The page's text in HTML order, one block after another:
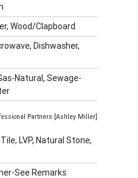
Wood/Clapboard
Dishwasher,
Natural, Sewage-
Partners [Ashley Miller]
LVP, Natural Stone,
See Remarks